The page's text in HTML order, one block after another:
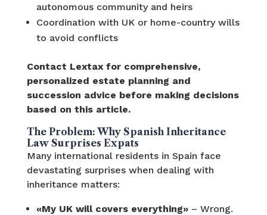
autonomous community and heirs
Coordination with UK or home-country wills
to avoid conflicts
Contact Lextax for comprehensive,
personalized estate planning and
succession advice before making decisions
based on this article.
The Problem: Why Spanish Inheritance
Law Surprises Expats
Many international residents in Spain face
devastating surprises when dealing with
inheritance matters:
«My UK will covers everything»– Wrong.